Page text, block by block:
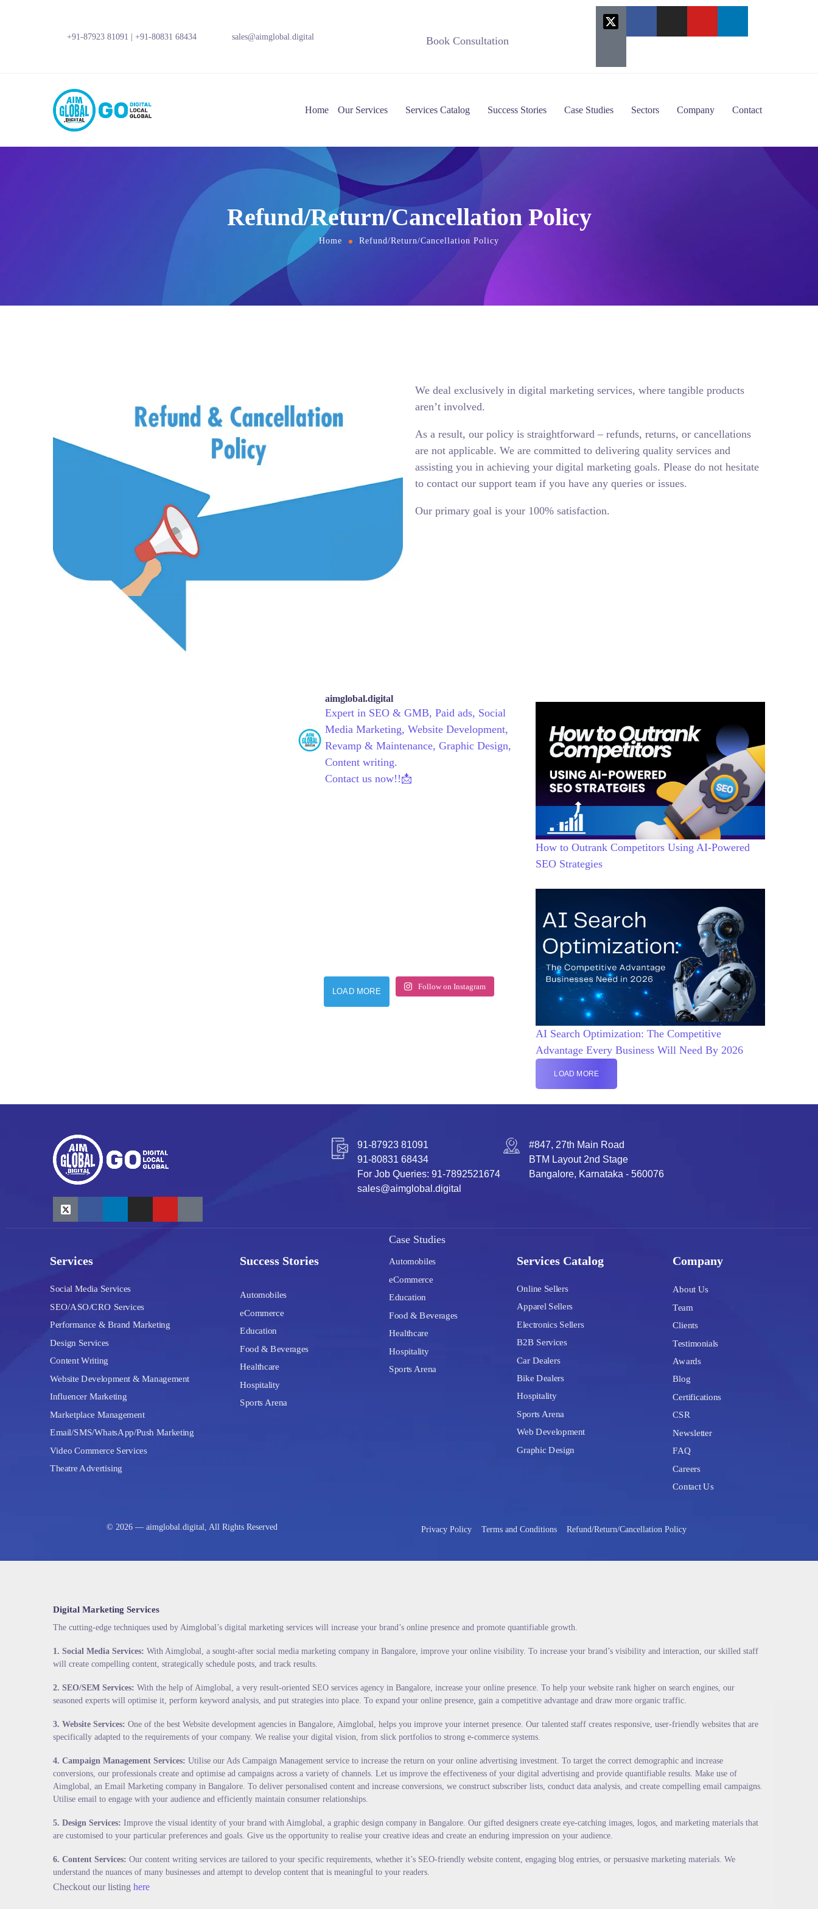
+91-87923 81091 | +91-80831 68434 sales@aimglobal.digital Book Consultation
Home Our Services Services Catalog Success Stories Case Studies Sectors Company Contact
Refund/Return/Cancellation Policy
Home Refund/Return/Cancellation Policy
We deal exclusively in digital marketing services, where tangible products
aren’t involved.
As a result, our policy is straightforward – refunds, returns, or cancellations
are not applicable. We are committed to delivering quality services and
assisting you in achieving your digital marketing goals. Please do not hesitate
to contact our support team if you have any queries or issues.
Our primary goal is your 100% satisfaction.
aimglobal.digital
Expert in SEO & GMB, Paid ads, Social
Media Marketing, Website Development,
Revamp & Maintenance, Graphic Design,
Content writing.
Contact us now!!📩
LOAD MORE
Follow on Instagram
How to Outrank Competitors Using AI-Powered
SEO Strategies
AI Search Optimization: The Competitive
Advantage Every Business Will Need By 2026
LOAD MORE
91-87923 81091
91-80831 68434
For Job Queries: 91-7892521674
sales@aimglobal.digital
#847, 27th Main Road
BTM Layout 2nd Stage
Bangalore, Karnataka - 560076
Services
Social Media Services
SEO/ASO/CRO Services
Performance & Brand Marketing
Design Services
Content Writing
Website Development & Management
Influencer Marketing
Marketplace Management
Email/SMS/WhatsApp/Push Marketing
Video Commerce Services
Theatre Advertising
Success Stories
Automobiles
eCommerce
Education
Food & Beverages
Healthcare
Hospitality
Sports Arena
Case Studies
Automobiles
eCommerce
Education
Food & Beverages
Healthcare
Hospitality
Sports Arena
Services Catalog
Online Sellers
Apparel Sellers
Electronics Sellers
B2B Services
Car Dealers
Bike Dealers
Hospitality
Sports Arena
Web Development
Graphic Design
Company
About Us
Team
Clients
Testimonials
Awards
Blog
Certifications
CSR
Newsletter
FAQ
Careers
Contact Us
© 2026 — aimglobal.digital, All Rights Reserved Privacy Policy Terms and Conditions Refund/Return/Cancellation Policy
Digital Marketing Services
The cutting-edge techniques used by Aimglobal’s digital marketing services will increase your brand’s online presence and promote quantifiable growth.
1. Social Media Services: With Aimglobal, a sought-after social media marketing company in Bangalore, improve your online visibility. To increase your brand’s visibility and interaction, our skilled staff
will create compelling content, strategically schedule posts, and track results.
2. SEO/SEM Services: With the help of Aimglobal, a very result-oriented SEO services agency in Bangalore, increase your online presence. To help your website rank higher on search engines, our
seasoned experts will optimise it, perform keyword analysis, and put strategies into place. To expand your online presence, gain a competitive advantage and draw more organic traffic.
3. Website Services: One of the best Website development agencies in Bangalore, Aimglobal, helps you improve your internet presence. Our talented staff creates responsive, user-friendly websites that are
specifically adapted to the requirements of your company. We realise your digital vision, from slick portfolios to strong e-commerce systems.
4. Campaign Management Services: Utilise our Ads Campaign Management service to increase the return on your online advertising investment. To target the correct demographic and increase
conversions, our professionals create and optimise ad campaigns across a variety of channels. Let us improve the effectiveness of your digital advertising and provide quantifiable results. Make use of
Aimglobal, an Email Marketing company in Bangalore. To deliver personalised content and increase conversions, we construct subscriber lists, conduct data analysis, and create compelling email campaigns.
Utilise email to engage with your audience and efficiently maintain consumer relationships.
5. Design Services: Improve the visual identity of your brand with Aimglobal, a graphic design company in Bangalore. Our gifted designers create eye-catching images, logos, and marketing materials that
are customised to your particular preferences and goals. Give us the opportunity to realise your creative ideas and create an enduring impression on your audience.
6. Content Services: Our content writing services are tailored to your specific requirements, whether it’s SEO-friendly website content, engaging blog entries, or persuasive marketing materials. We
understand the nuances of many businesses and attempt to develop content that is meaningful to your readers.
Checkout our listing here